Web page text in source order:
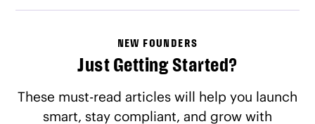
NEW FOUNDERS
Just Getting Started?
These must-read articles will help you launch
smart, stay compliant, and grow with